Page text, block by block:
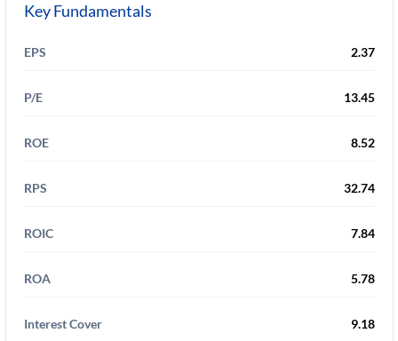
Key Fundamentals
EPS 2.37
P/E 13.45
ROE 8.52
RPS 32.74
ROIC 7.84
ROA 5.78
Interest Cover 9.18